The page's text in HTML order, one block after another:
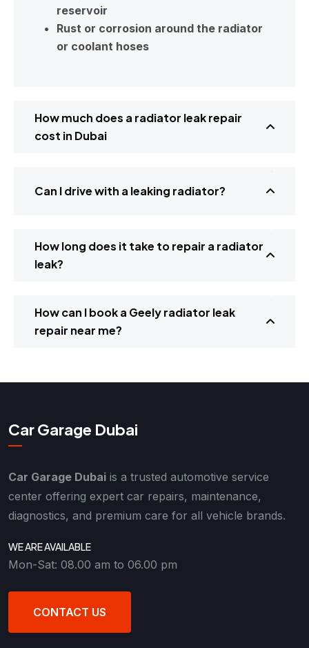
reservoir
Rust or corrosion around the radiator
or coolant hoses
How much does a radiator leak repair
cost in Dubai
Can I drive with a leaking radiator?
How long does it take to repair a radiator
leak?
How can I book a Geely radiator leak
repair near me?
Car Garage Dubai
Car Garage Dubai is a trusted automotive service
center offering expert car repairs, maintenance,
diagnostics, and premium care for all vehicle brands.
WE ARE AVAILABLE
Mon-Sat: 08.00 am to 06.00 pm
CONTACT US